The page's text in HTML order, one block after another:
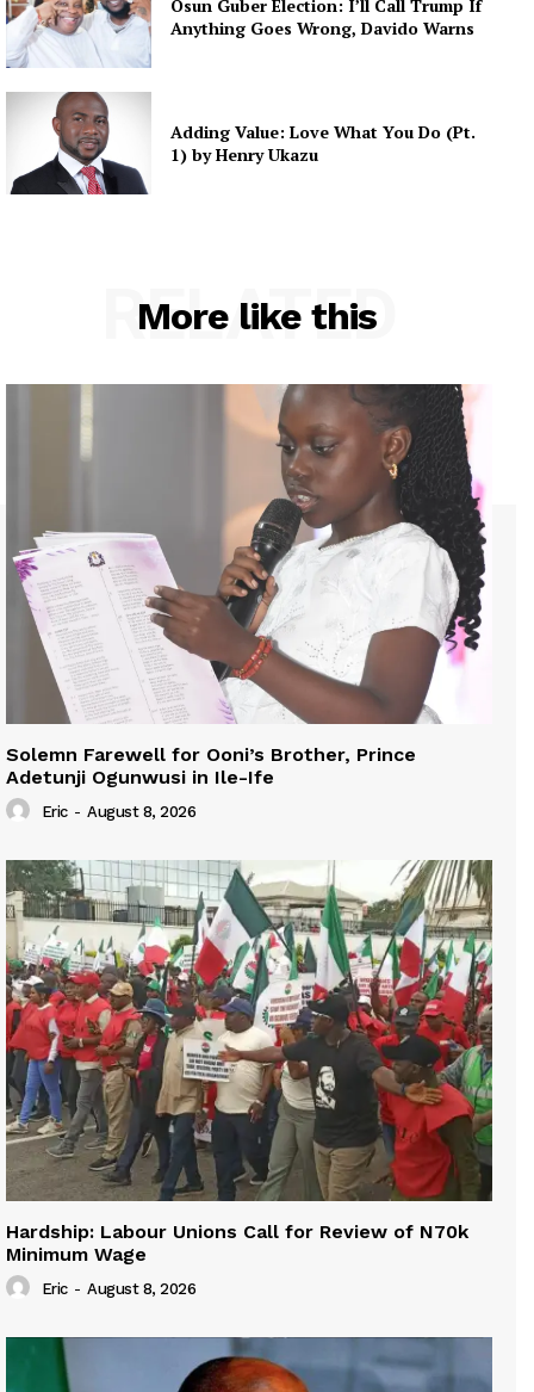
Osun Guber Election: I’ll Call Trump If
Anything Goes Wrong, Davido Warns
Adding Value: Love What You Do (Pt.
1) by Henry Ukazu
More like this
RELATED
Solemn Farewell for Ooni’s Brother, Prince
Adetunji Ogunwusi in Ile-Ife
Eric - August 8, 2026
Hardship: Labour Unions Call for Review of N70k
Minimum Wage
Eric - August 8, 2026